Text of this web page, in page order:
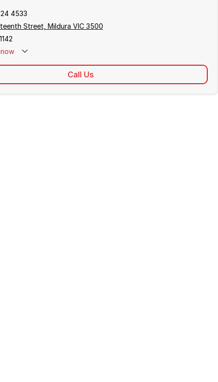
4533
Street, Mildura VIC 3500
Call Us